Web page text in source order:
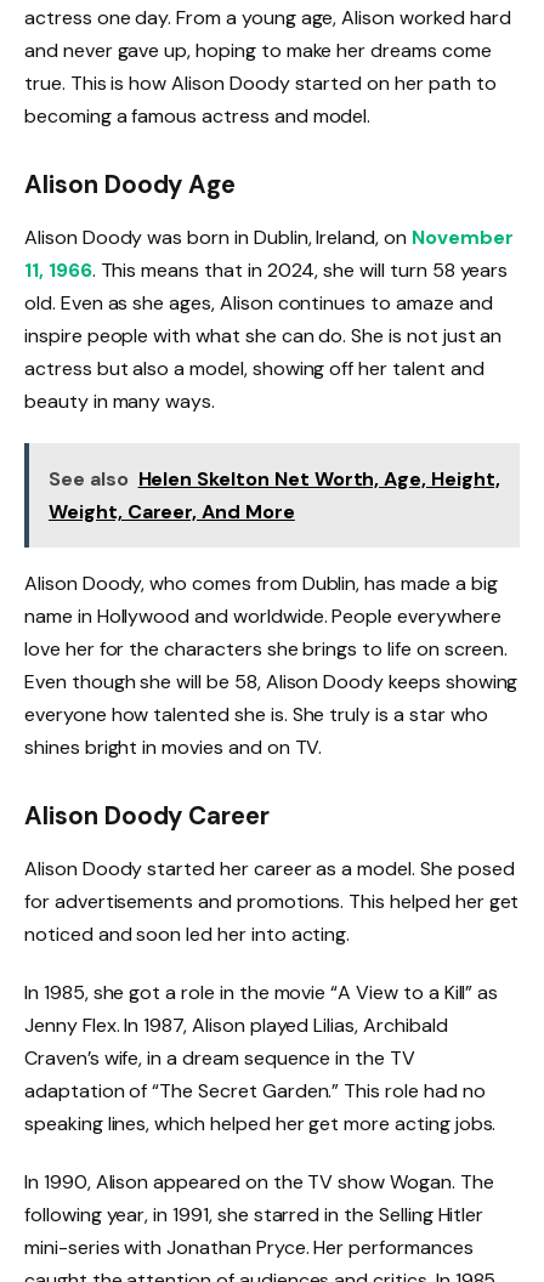
actress one day. From a young age, Alison worked hard
and never gave up, hoping to make her dreams come
true. This is how Alison Doody started on her path to
becoming a famous actress and model.
Alison Doody Age
Alison Doody was born in Dublin, Ireland, on November
11, 1966. This means that in 2024, she will turn 58 years
old. Even as she ages, Alison continues to amaze and
inspire people with what she can do. She is not just an
actress but also a model, showing off her talent and
beauty in many ways.
See also Helen Skelton Net Worth, Age, Height,
Weight, Career, And More
Alison Doody, who comes from Dublin, has made a big
name in Hollywood and worldwide. People everywhere
love her for the characters she brings to life on screen.
Even though she will be 58, Alison Doody keeps showing
everyone how talented she is. She truly is a star who
shines bright in movies and on TV.
Alison Doody Career
Alison Doody started her career as a model. She posed
for advertisements and promotions. This helped her get
noticed and soon led her into acting.
In 1985, she got a role in the movie “A View to a Kill” as
Jenny Flex. In 1987, Alison played Lilias, Archibald
Craven’s wife, in a dream sequence in the TV
adaptation of “The Secret Garden.” This role had no
speaking lines, which helped her get more acting jobs.
In 1990, Alison appeared on the TV show Wogan. The
following year, in 1991, she starred in the Selling Hitler
mini-series with Jonathan Pryce. Her performances